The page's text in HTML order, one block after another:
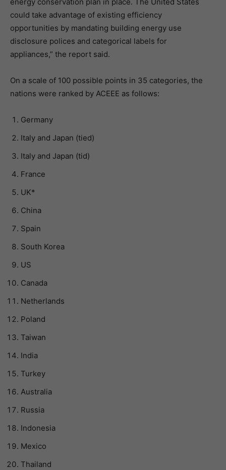
energy conservation plan in place. The United States
could take advantage of existing efficiency
opportunities by mandating building energy use
disclosure polices and categorical labels for
appliances,” the report said.
On a scale of 100 possible points in 35 categories, the
nations were ranked by ACEEE as follows:
Germany
Italy and Japan (tied)
Italy and Japan (tid)
France
UK*
China
Spain
South Korea
US
Canada
Netherlands
Poland
Taiwan
India
Turkey
Australia
Russia
Indonesia
Mexico
Thailand